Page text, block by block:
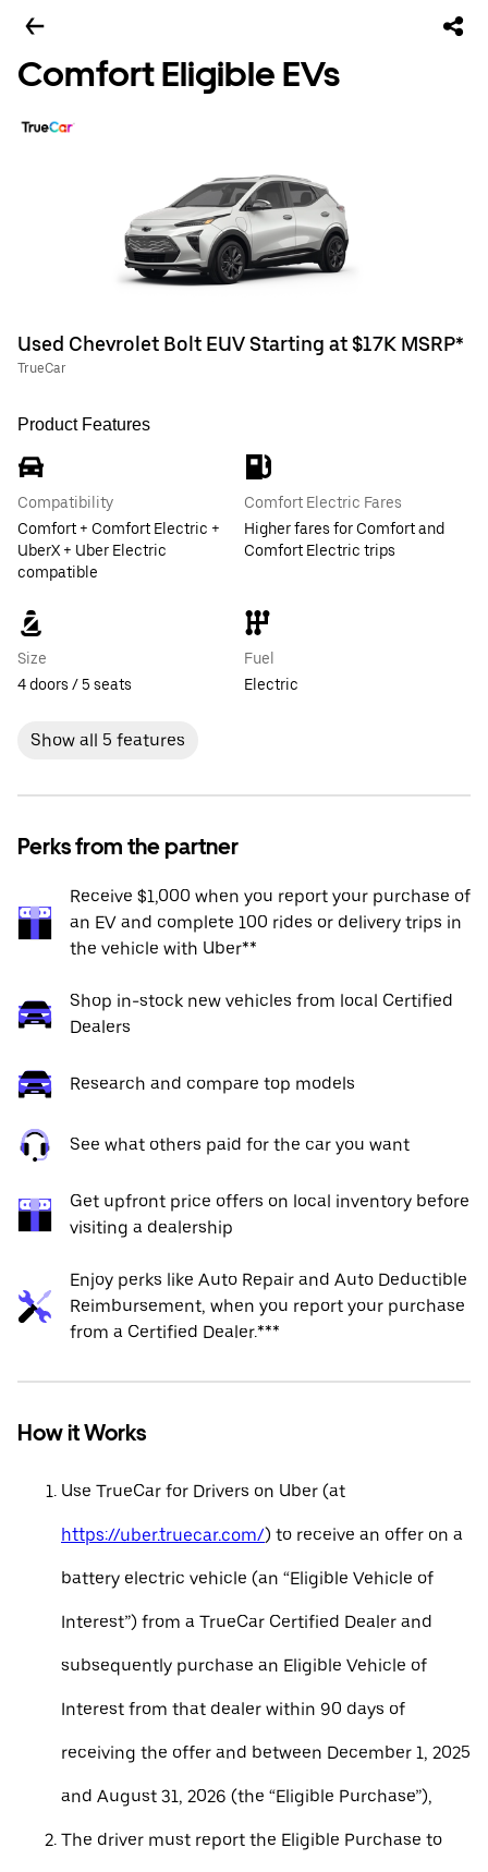
Comfort Eligible EVs
Used Chevrolet Bolt EUV Starting at $17K MSRP*
TrueCar
Product Features
Compatibility
Comfort + Comfort Electric +
UberX + Uber Electric
compatible
Comfort Electric Fares
Higher fares for Comfort and
Comfort Electric trips
Size
4 doors / 5 seats
Fuel
Electric
Show all 5 features
Perks from the partner
Receive $1,000 when you report your purchase of
an EV and complete 100 rides or delivery trips in
the vehicle with Uber**
Shop in-stock new vehicles from local Certified
Dealers
Research and compare top models
See what others paid for the car you want
Get upfront price offers on local inventory before
visiting a dealership
Enjoy perks like Auto Repair and Auto Deductible
Reimbursement, when you report your purchase
from a Certified Dealer.***
How it Works
Use TrueCar for Drivers on Uber (at
https://uber.truecar.com/) to receive an offer on a
battery electric vehicle (an “Eligible Vehicle of
Interest”) from a TrueCar Certified Dealer and
subsequently purchase an Eligible Vehicle of
Interest from that dealer within 90 days of
receiving the offer and between December 1, 2025
and August 31, 2026 (the “Eligible Purchase”),
The driver must report the Eligible Purchase to